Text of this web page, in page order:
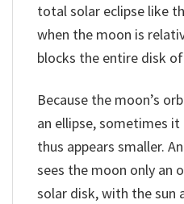
total solar eclipse like
when the moon is
blocks the entire disk
Because the moon’s
an ellipse, sometimes
thus appears smaller.
sees the moon only an
solar disk, with the sun